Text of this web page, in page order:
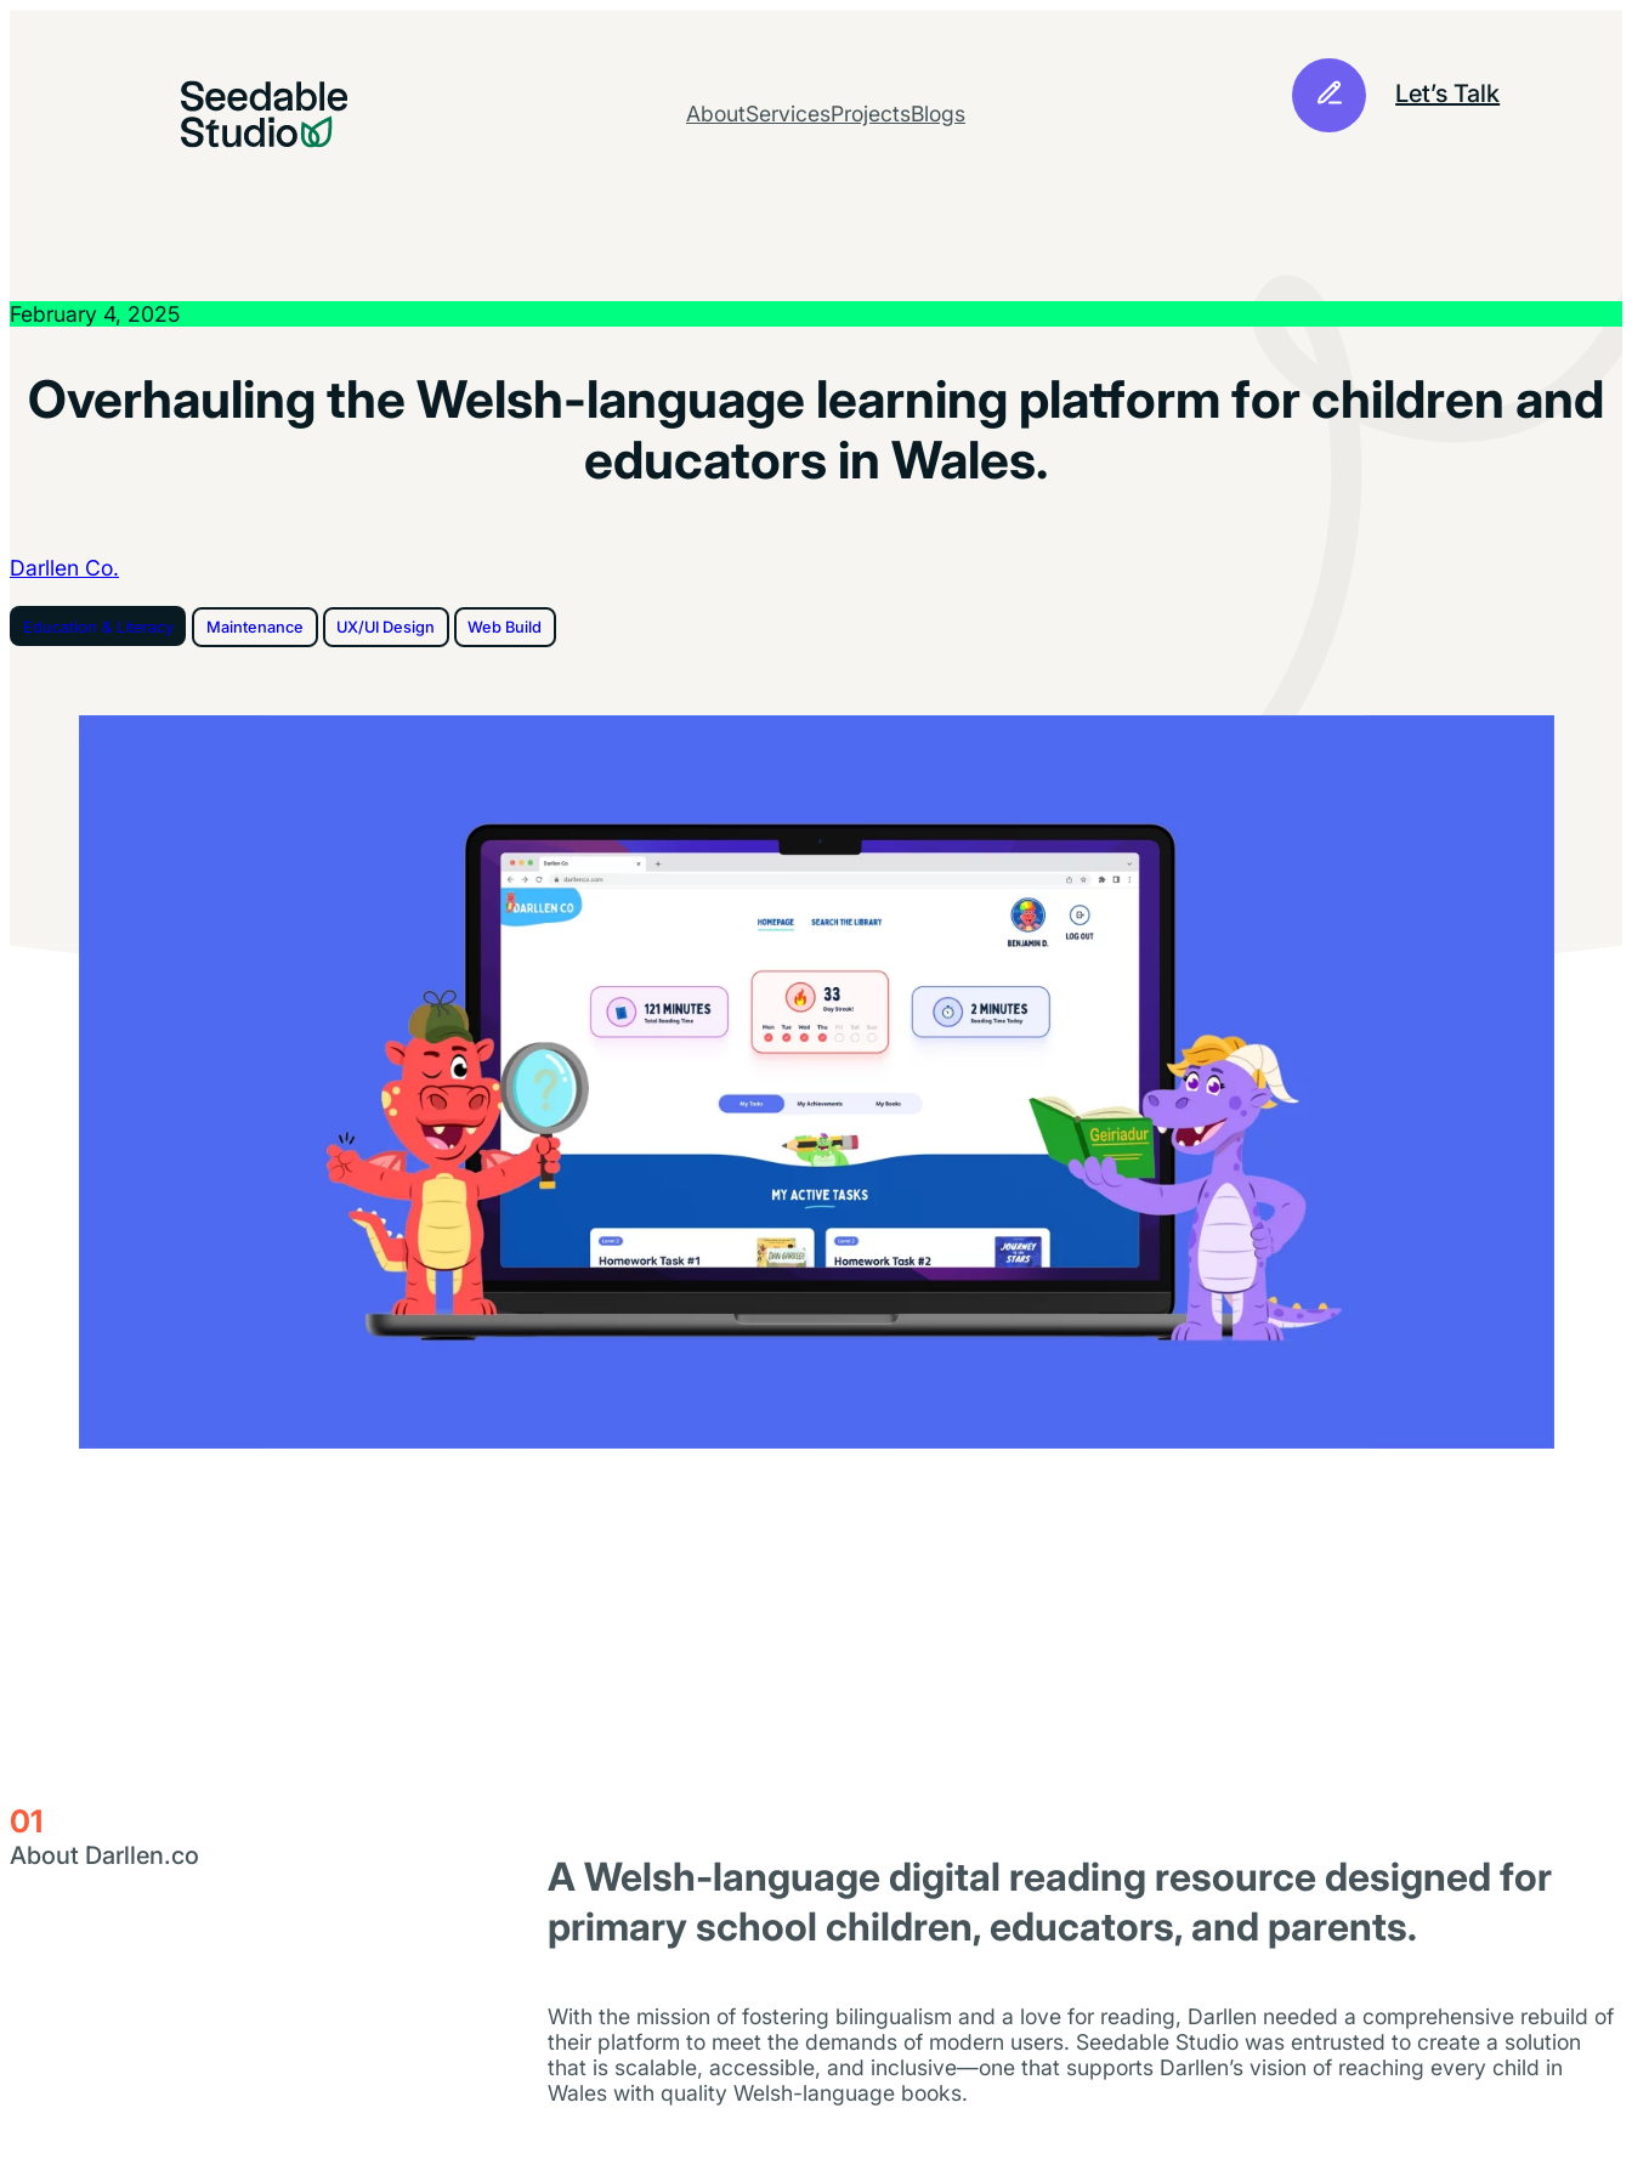
AboutServicesProjectsBlogs
Let’s Talk
February 4, 2025
Overhauling the Welsh-language learning platform for children and
educators in Wales.
Darllen Co.
Education & Literacy Maintenance UX/UI Design Web Build
01
About Darllen.co
A Welsh-language digital reading resource designed for
primary school children, educators, and parents.
With the mission of fostering bilingualism and a love for reading, Darllen needed a comprehensive rebuild of
their platform to meet the demands of modern users. Seedable Studio was entrusted to create a solution
that is scalable, accessible, and inclusive—one that supports Darllen’s vision of reaching every child in
Wales with quality Welsh-language books.